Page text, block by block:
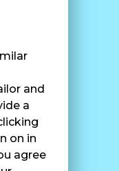
and
a
on in
agree
Us
CAM